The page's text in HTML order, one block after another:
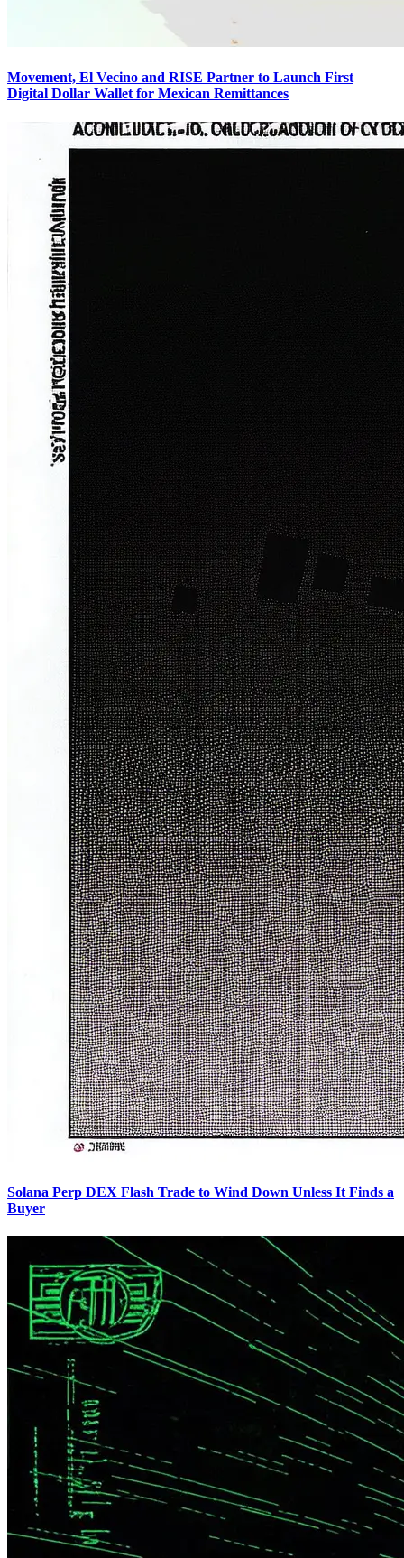
Movement, El Vecino and RISE Partner to Launch First
Digital Dollar Wallet for Mexican Remittances
Solana Perp DEX Flash Trade to Wind Down Unless It Finds a
Buyer